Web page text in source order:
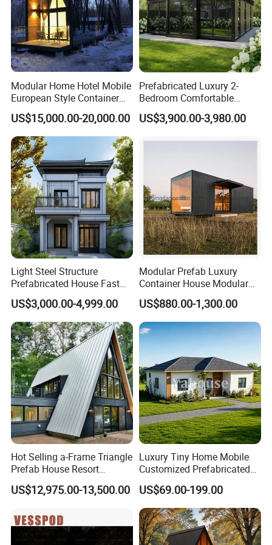
4. Inspection before shipment
Modular Home Hotel Mobile
European Style Container
Tiny House Villa for Sale
US$15,000.00-20,000.00
Prefabricated Luxury 2-
Bedroom Comfortable
Prefab House Activity Plate
House
US$3,900.00-3,980.00
Light Steel Structure
Prefabricated House Fast
Assembly Modular Building
US$3,000.00-4,999.00
Modular Prefab Luxury
Container House Modular
Home Luxury Villa/Modular
House/Small House/Tiny
House/Prefab
House/Container House
US$880.00-1,300.00
Hot Selling a-Frame Triangle
Prefab House Resort
Holiday Beautiful for
Apartment
US$12,975.00-13,500.00
Luxury Tiny Home Mobile
Customized Prefabricated
Steel Structure Camp Home
Construction /Movable
Modular Prefab Wooden
Villa House
US$69.00-199.00